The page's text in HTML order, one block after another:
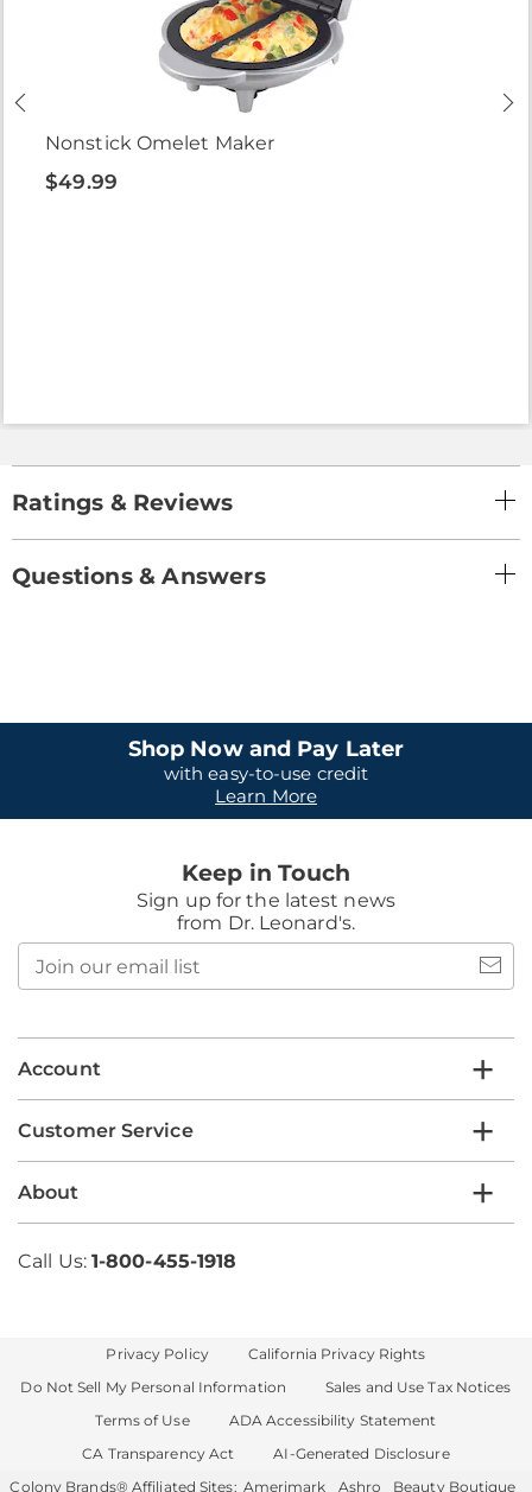
Nonstick Omelet Maker
$49.99
Ratings & Reviews
Questions & Answers
Shop Now and Pay Later
with easy-to-use credit
Learn More
Keep in Touch
Sign up for the latest news
from Dr. Leonard's.
email
Account
Customer Service
About
Call Us: 1-800-455-1918
Privacy Policy
California Privacy Rights
Do Not Sell My Personal Information
Sales and Use Tax Notices
Terms of Use
ADA Accessibility Statement
CA Transparency Act
AI-Generated Disclosure
Colony Brands® Affiliated Sites: Amerimark Ashro Beauty Boutique